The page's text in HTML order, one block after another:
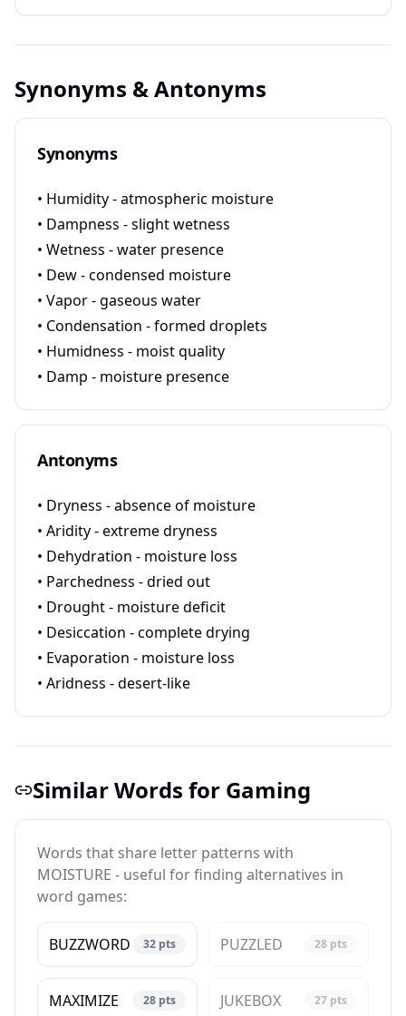
Synonyms & Antonyms
Synonyms
• Humidity - atmospheric moisture
• Dampness - slight wetness
• Wetness - water presence
• Dew - condensed moisture
• Vapor - gaseous water
• Condensation - formed droplets
• Humidness - moist quality
• Damp - moisture presence
Antonyms
• Dryness - absence of moisture
• Aridity - extreme dryness
• Dehydration - moisture loss
• Parchedness - dried out
• Drought - moisture deficit
• Desiccation - complete drying
• Evaporation - moisture loss
• Aridness - desert-like
Similar Words for Gaming
Words that share letter patterns with
MOISTURE - useful for finding alternatives in
word games:
BUZZWORD 32 pts PUZZLED 28 pts
MAXIMIZE 28 pts JUKEBOX 27 pts